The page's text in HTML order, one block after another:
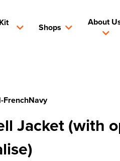
Shops About
FrenchNavy
Jacket (with